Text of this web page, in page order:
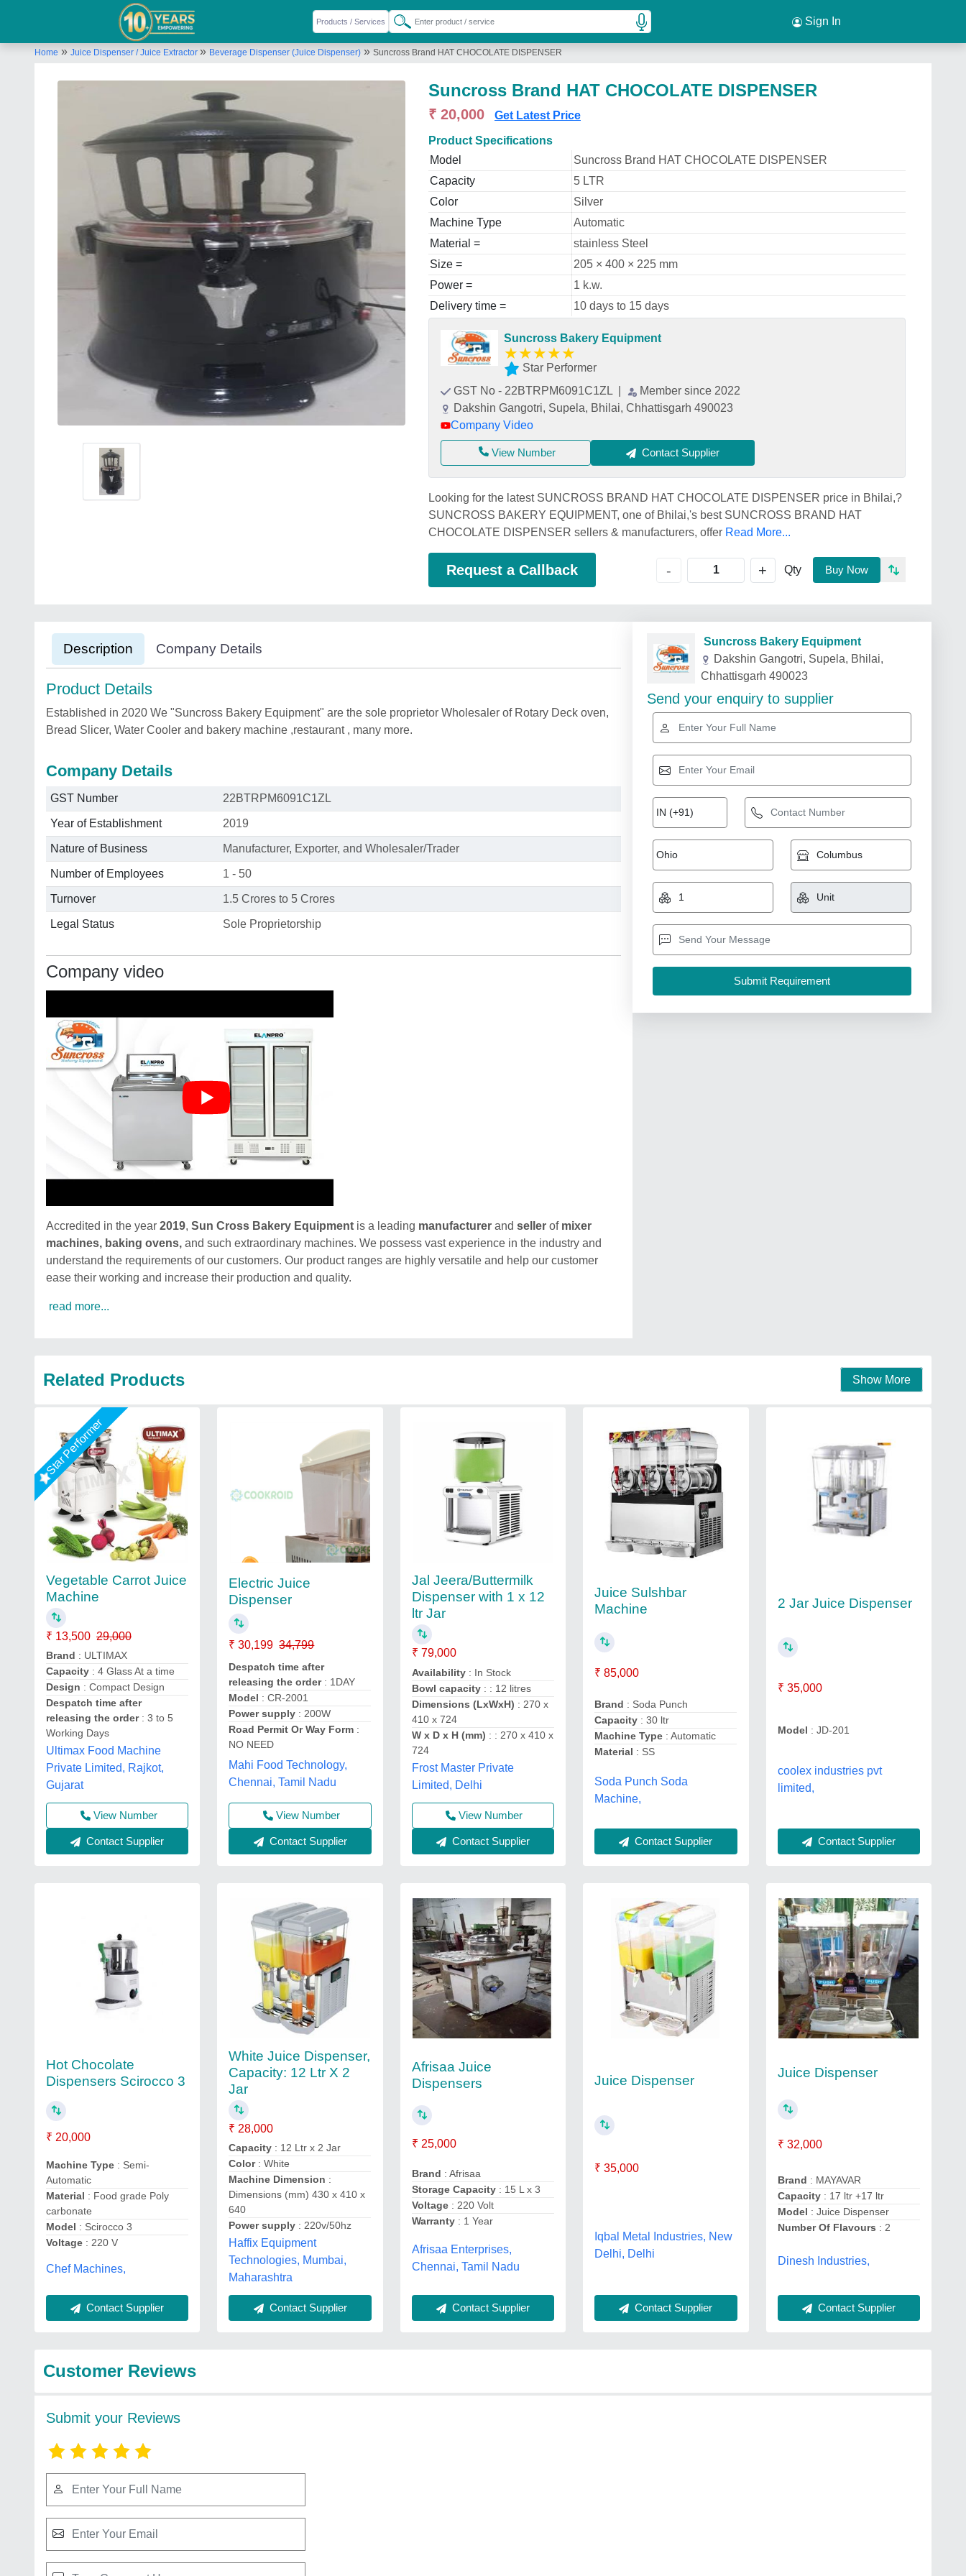
Sign In
Home » Juice Dispenser / Juice Extractor » Beverage Dispenser (Juice Dispenser) » Suncross Brand HAT CHOCOLATE DISPENSER
Suncross Brand HAT CHOCOLATE DISPENSER
₹ 20,000 Get Latest Price
Product Specifications
Model
Suncross Brand HAT CHOCOLATE DISPENSER
Capacity
5 LTR
Color
Silver
Machine Type
Automatic
Material =
stainless Steel
Size =
205 × 400 × 225 mm
Power =
1 k.w.
Delivery time =
10 days to 15 days
Suncross Bakery Equipment
★★★★★
Star Performer
GST No - 22BTRPM6091C1ZL
Member since 2022
Dakshin Gangotri, Supela, Bhilai, Chhattisgarh 490023
Company Video
View Number Contact Supplier
Looking for the latest SUNCROSS BRAND HAT CHOCOLATE DISPENSER price in Bhilai,?
SUNCROSS BAKERY EQUIPMENT, one of Bhilai,'s best SUNCROSS BRAND HAT
CHOCOLATE DISPENSER sellers & manufacturers, offer Read More...
Request a Callback - + Qty Buy Now
Description Company Details
Product Details
Established in 2020 We "Suncross Bakery Equipment" are the sole proprietor Wholesaler of Rotary Deck oven,
Bread Slicer, Water Cooler and bakery machine ,restaurant , many more.
Company Details
GST Number 22BTRPM6091C1ZL
Year of Establishment 2019
Nature of Business Manufacturer, Exporter, and Wholesaler/Trader
Number of Employees 1 - 50
Turnover 1.5 Crores to 5 Crores
Legal Status Sole Proprietorship
Company video
Accredited in the year 2019, Sun Cross Bakery Equipment is a leading manufacturer and seller of mixer
machines, baking ovens, and such extraordinary machines. We possess vast experience in the industry and
understand the requirements of our customers. Our product ranges are highly versatile and help our customer
ease their working and increase their production and quality.
read more...
Suncross Bakery Equipment
Dakshin Gangotri, Supela, Bhilai,
Chhattisgarh 490023
Send your enquiry to supplier
Related Products Show More
Star Performer
Vegetable Carrot Juice
Machine
₹ 13,500 29,000
Brand : ULTIMAX
Capacity : 4 Glass At a time
Design : Compact Design
Despatch time after
releasing the order: 3 to 5
Working Days
Ultimax Food Machine
Private Limited, Rajkot,
Gujarat
View Number
Contact Supplier
Electric Juice
Dispenser
₹ 30,199 34,799
Despatch time after
releasing the order: 1DAY
Model : CR-2001
Power supply : 200W
Road Permit Or Way Form :
NO NEED
Mahi Food Technology,
Chennai, Tamil Nadu
View Number
Contact Supplier
Jal Jeera/Buttermilk
Dispenser with 1 x 12
ltr Jar
₹ 79,000
Availability: In Stock
Bowl capacity: : 12 litres
Dimensions (LxWxH) : 270 x
410 x 724
W x D x H (mm) : : 270 x 410 x
724
Frost Master Private
Limited, Delhi
View Number
Contact Supplier
Juice Sulshbar
Machine
₹ 85,000
Brand : Soda Punch
Capacity : 30 ltr
Machine Type : Automatic
Material : SS
Soda Punch Soda
Machine,
Contact Supplier
2 Jar Juice Dispenser
₹ 35,000
Model : JD-201
coolex industries pvt
limited,
Contact Supplier
Hot Chocolate
Dispensers Scirocco 3
₹ 20,000
Machine Type : Semi-
Automatic
Material : Food grade Poly
carbonate
Model : Scirocco 3
Voltage : 220 V
Chef Machines,
Contact Supplier
White Juice Dispenser,
Capacity: 12 Ltr X 2
Jar
₹ 28,000
Capacity : 12 Ltr x 2 Jar
Color: White
Machine Dimension :
Dimensions (mm) 430 x 410 x
640
Power supply : 220v/50hz
Haffix Equipment
Technologies, Mumbai,
Maharashtra
Contact Supplier
Afrisaa Juice
Dispensers
₹ 25,000
Brand : Afrisaa
Storage Capacity: 15 L x 3
Voltage: 220 Volt
Warranty: 1 Year
Afrisaa Enterprises,
Chennai, Tamil Nadu
Contact Supplier
Juice Dispenser
₹ 35,000
Iqbal Metal Industries, New
Delhi, Delhi
Contact Supplier
Juice Dispenser
₹ 32,000
Brand : MAYAVAR
Capacity : 17 ltr +17 ltr
Model : Juice Dispenser
Number Of Flavours : 2
Dinesh Industries,
Contact Supplier
Customer Reviews
Submit your Reviews